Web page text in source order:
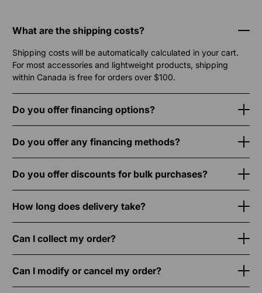
What are the shipping costs?
Shipping costs will be automatically calculated in your cart.
For most accessories and lightweight products, shipping
within Canada is free for orders over $100.
Do you offer financing options?
Do you offer any financing methods?
Do you offer discounts for bulk purchases?
How long does delivery take?
Can I collect my order?
Can I modify or cancel my order?